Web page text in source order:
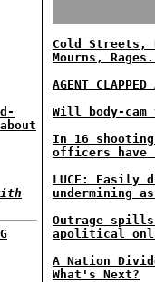
Cold Streets,
Mourns,
AGENT
Will body-cam
In 16
officers have
LUCE: Easily
undermining
Outrage
apolitical
A Nation
What's Next?